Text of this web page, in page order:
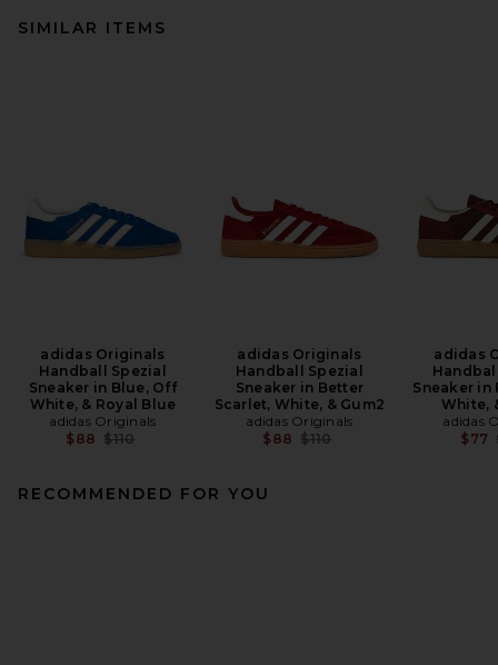
SIMILAR ITEMS
adidas Originals
Handball Spezial
Sneaker in Blue, Off
White, & Royal Blue
adidas Originals
$88 Previous price:
$110
adidas Originals
Handball Spezial
Sneaker in Better
Scarlet, White, & Gum2
adidas Originals
$88 Previous price:
$110
adidas
Sneaker in
White,
adidas
$77
RECOMMENDED FOR YOU